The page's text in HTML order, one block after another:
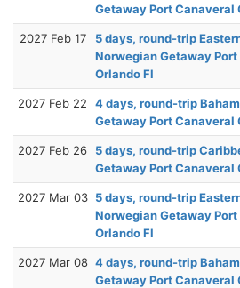
Getaway Port Canaveral
2027 Feb 17
5 days, round-trip
Norwegian Getaway
Orlando Fl
2027 Feb 22
4 days, round-trip
Getaway Port Canaveral
2027 Feb 26
5 days, round-trip
Getaway Port Canaveral
2027 Mar 03 5 days, round-trip
Norwegian Getaway
Orlando Fl
2027 Mar 08 4 days, round-trip
Getaway Port Canaveral